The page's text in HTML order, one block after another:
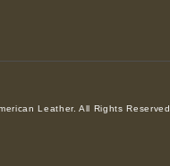
Leather. All Rights Reserved.